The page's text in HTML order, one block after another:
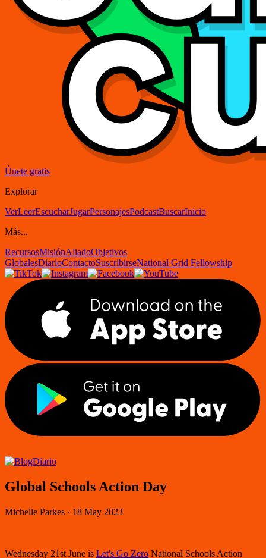
Únete gratis
Explorar
VerLeerEscucharJugarPersonajesPodcastBuscarInicio
Más...
RecursosMisiónAliadoObjetivos
GlobalesDiarioContactoSuscribirseNational Grid Fellowship
Diario
Global Schools Action Day
Michelle Parkes · 18 May 2023
Wednesday 21st June is Let's Go Zero National Schools Action